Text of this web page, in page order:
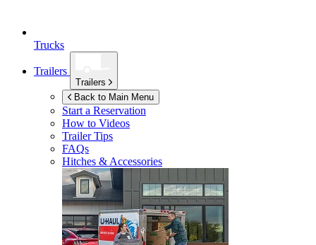
Trucks
Trailers
Trailers
Back to Main Menu
Start a Reservation
How to Videos
Trailer Tips
FAQs
Hitches & Accessories